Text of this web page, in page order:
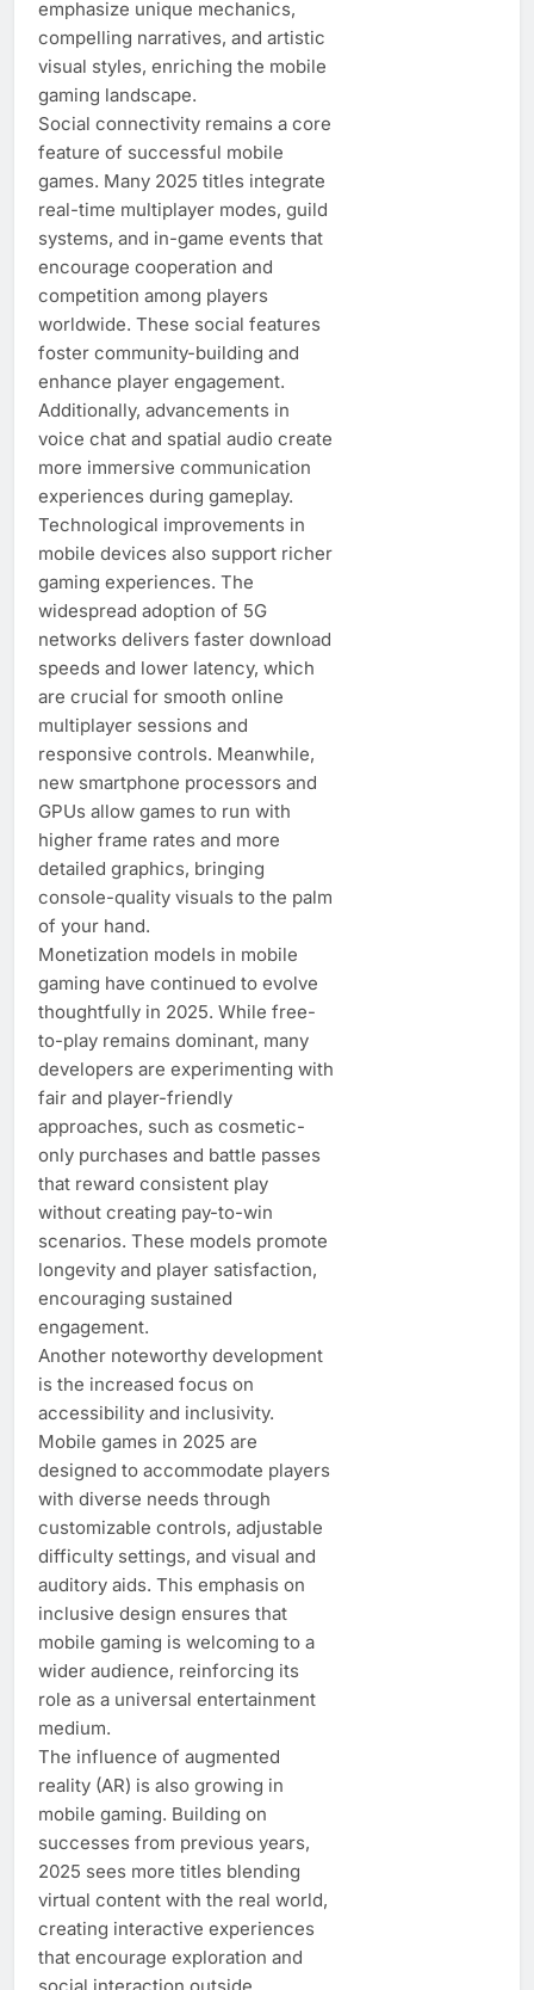
emphasize unique mechanics,
compelling narratives, and artistic
visual styles, enriching the mobile
gaming landscape.
Social connectivity remains a core
feature of successful mobile
games. Many 2025 titles integrate
real-time multiplayer modes, guild
systems, and in-game events that
encourage cooperation and
competition among players
worldwide. These social features
foster community-building and
enhance player engagement.
Additionally, advancements in
voice chat and spatial audio create
more immersive communication
experiences during gameplay.
Technological improvements in
mobile devices also support richer
gaming experiences. The
widespread adoption of 5G
networks delivers faster download
speeds and lower latency, which
are crucial for smooth online
multiplayer sessions and
responsive controls. Meanwhile,
new smartphone processors and
GPUs allow games to run with
higher frame rates and more
detailed graphics, bringing
console-quality visuals to the palm
of your hand.
Monetization models in mobile
gaming have continued to evolve
thoughtfully in 2025. While free-
to-play remains dominant, many
developers are experimenting with
fair and player-friendly
approaches, such as cosmetic-
only purchases and battle passes
that reward consistent play
without creating pay-to-win
scenarios. These models promote
longevity and player satisfaction,
encouraging sustained
engagement.
Another noteworthy development
is the increased focus on
accessibility and inclusivity.
Mobile games in 2025 are
designed to accommodate players
with diverse needs through
customizable controls, adjustable
difficulty settings, and visual and
auditory aids. This emphasis on
inclusive design ensures that
mobile gaming is welcoming to a
wider audience, reinforcing its
role as a universal entertainment
medium.
The influence of augmented
reality (AR) is also growing in
mobile gaming. Building on
successes from previous years,
2025 sees more titles blending
virtual content with the real world,
creating interactive experiences
that encourage exploration and